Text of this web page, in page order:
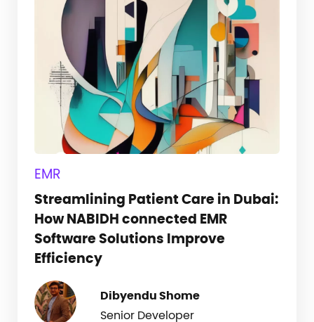
EMR
Streamlining Patient Care in Dubai:
How NABIDH connected EMR
Software Solutions Improve
Efficiency
Dibyendu Shome
Senior Developer